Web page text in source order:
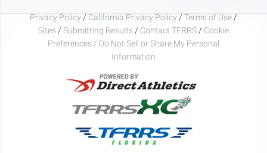
Privacy Policy / California Privacy Policy / Terms of Use /
Sites / Submitting Results / Contact TFRRS / Cookie
Preferences / Do Not Sell or Share My Personal
Information